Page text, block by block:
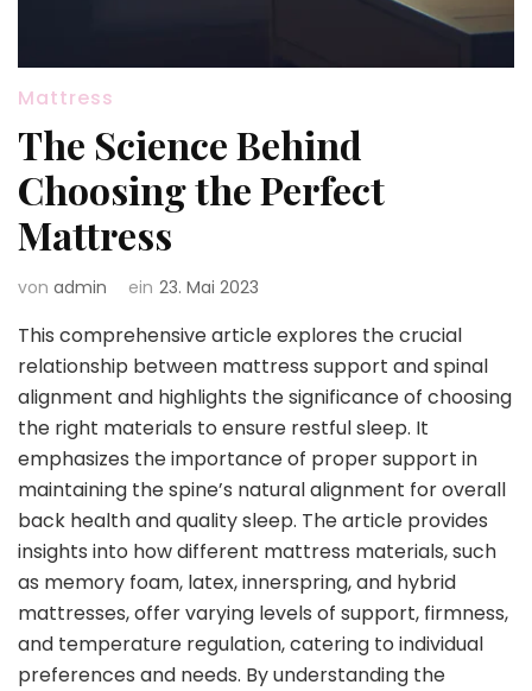
Mattress
The Science Behind
Choosing the Perfect
Mattress
von admin ein 23. Mai 2023
This comprehensive article explores the crucial
relationship between mattress support and spinal
alignment and highlights the significance of choosing
the right materials to ensure restful sleep. It
emphasizes the importance of proper support in
maintaining the spine’s natural alignment for overall
back health and quality sleep. The article provides
insights into how different mattress materials, such
as memory foam, latex, innerspring, and hybrid
mattresses, offer varying levels of support, firmness,
and temperature regulation, catering to individual
preferences and needs. By understanding the